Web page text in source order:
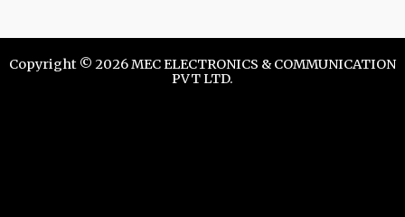
Copyright © 2026 MEC ELECTRONICS & COMMUNICATION
PVT LTD.